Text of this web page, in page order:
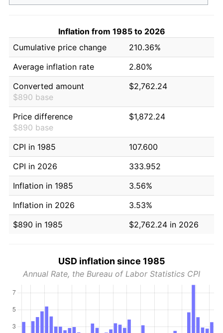
Inflation from 1985 to 2026
Cumulative price change
210.36%
Average inflation rate
2.80%
Converted amount
$890 base
$2,762.24
Price difference
$890 base
$1,872.24
CPI in 1985
107.600
CPI in 2026
333.952
Inflation in 1985
3.56%
Inflation in 2026
3.53%
$890 in 1985
$2,762.24 in 2026
USD inflation since 1985
Annual Rate, the Bureau of Labor Statistics CPI